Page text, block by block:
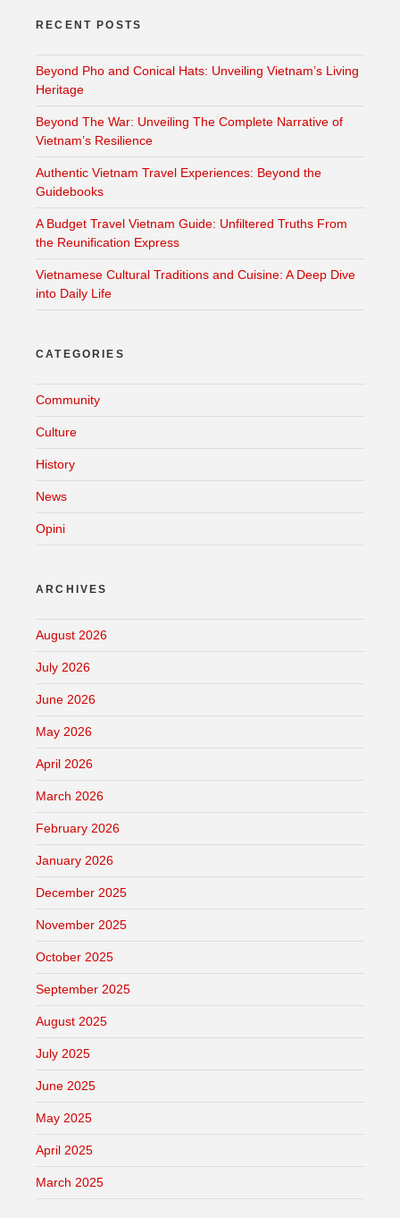
RECENT POSTS
Beyond Pho and Conical Hats: Unveiling Vietnam’s Living
Heritage
Beyond The War: Unveiling The Complete Narrative of
Vietnam’s Resilience
Authentic Vietnam Travel Experiences: Beyond the
Guidebooks
A Budget Travel Vietnam Guide: Unfiltered Truths From
the Reunification Express
Vietnamese Cultural Traditions and Cuisine: A Deep Dive
into Daily Life
CATEGORIES
Community
Culture
History
News
Opini
ARCHIVES
August 2026
July 2026
June 2026
May 2026
April 2026
March 2026
February 2026
January 2026
December 2025
November 2025
October 2025
September 2025
August 2025
July 2025
June 2025
May 2025
April 2025
March 2025